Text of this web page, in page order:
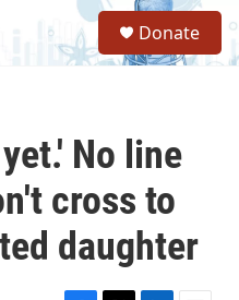
S
a
Donate
No line
cross to
daughter